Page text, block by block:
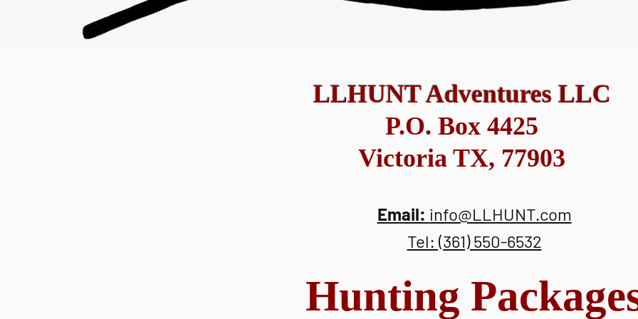
LLHUNT Adventures LLC
P.O. Box 4425
Victoria TX, 77903
Email: info@LLHUNT.com
Tel: (361) 550-6532
Hunting